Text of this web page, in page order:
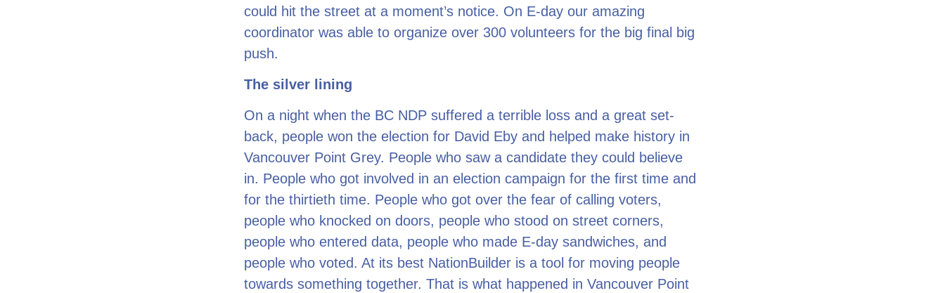
could hit the street at a moment’s notice. On E-day our amazing
coordinator was able to organize over 300 volunteers for the big final big
push.
The silver lining
On a night when the BC NDP suffered a terrible loss and a great set-
back, people won the election for David Eby and helped make history in
Vancouver Point Grey. People who saw a candidate they could believe
in. People who got involved in an election campaign for the first time and
for the thirtieth time. People who got over the fear of calling voters,
people who knocked on doors, people who stood on street corners,
people who entered data, people who made E-day sandwiches, and
people who voted. At its best NationBuilder is a tool for moving people
towards something together. That is what happened in Vancouver Point